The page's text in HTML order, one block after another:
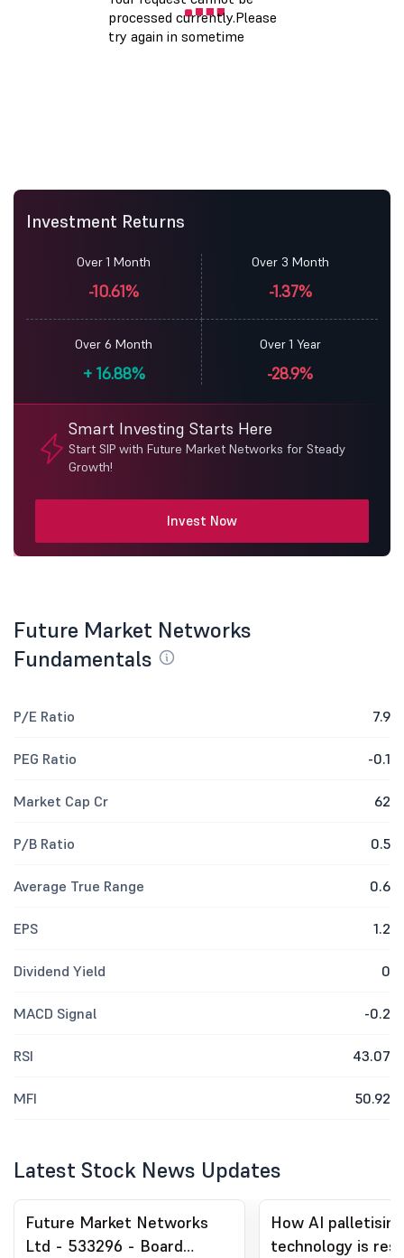
Investment Returns
Over 1 Month
-10.61%
Over 3 Month
-1.37%
Over 6 Month
+16.88%
Over 1 Year
-28.9%
Smart Investing Starts Here
Start SIP with Future Market Networks for Steady
Growth!
Invest Now
Future Market Networks
Fundamentals
P/E Ratio 7.9
PEG Ratio -0.1
Market Cap Cr 62
P/B Ratio 0.5
Average True Range 0.6
EPS 1.2
Dividend Yield 0
MACD Signal -0.2
RSI 43.07
MFI 50.92
Latest Stock News Updates
Future Market Networks
Ltd - 533296 - Board
How AI palletising
technology is